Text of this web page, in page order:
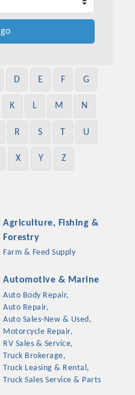
go
D E F G
K L M N
R S U
X Y Z
Agriculture, Fishing &
Forestry
Farm & Feed Supply
Automotive & Marine
Auto Body Repair,
Auto Repair,
Auto Sales-New & Used,
Motorcycle Repair,
RV Sales & Service,
Truck Brokerage,
Truck Leasing & Rental,
Truck Sales Service & Parts